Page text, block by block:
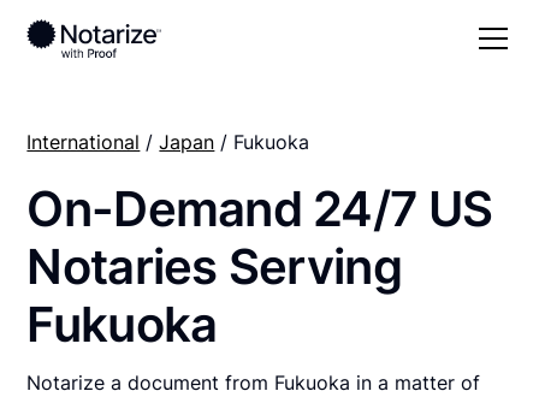
International /Japan / Fukuoka
On-Demand 24/7 US
Notaries Serving
Fukuoka
Notarize a document from Fukuoka in a matter of